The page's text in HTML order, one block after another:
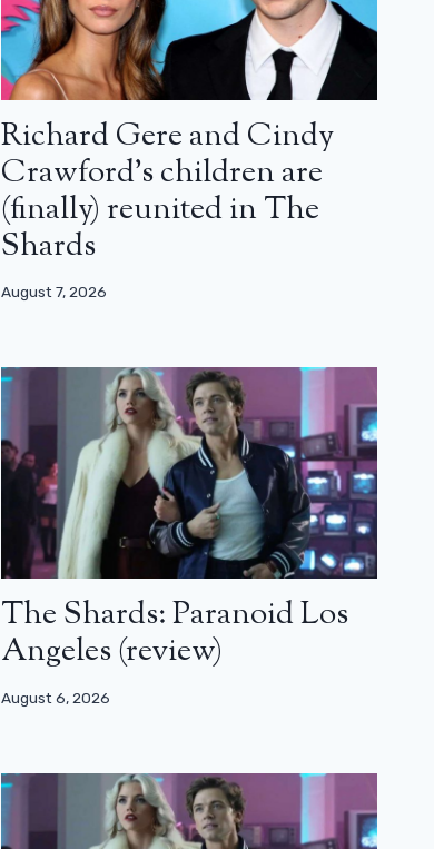
Richard Gere and Cindy
Crawford’s children are
(finally) reunited in The
Shards
August 7, 2026
The Shards: Paranoid Los
Angeles (review)
August 6, 2026